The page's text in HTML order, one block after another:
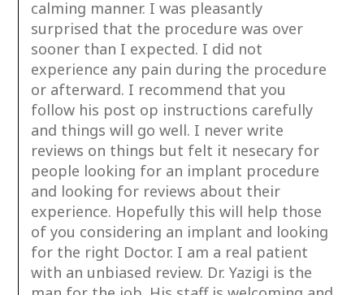
calming manner. I was pleasantly
surprised that the procedure was over
sooner than I expected. I did not
experience any pain during the procedure
or afterward. I recommend that you
follow his post op instructions carefully
and things will go well. I never write
reviews on things but felt it nesecary for
people looking for an implant procedure
and looking for reviews about their
experience. Hopefully this will help those
of you considering an implant and looking
for the right Doctor. I am a real patient
with an unbiased review. Dr. Yazigi is the